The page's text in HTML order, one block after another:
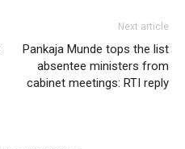
Next article
Pankaja Munde tops the list
absentee ministers from
cabinet meetings: RTI reply